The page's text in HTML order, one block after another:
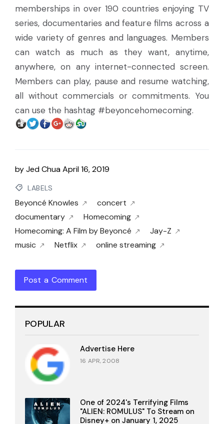
memberships in over 190 countries enjoying TV
series, documentaries and feature films across a
wide variety of genres and languages. Members
can watch as much as they want, anytime,
anywhere, on any internet-connected screen.
Members can play, pause and resume watching,
all without commercials or commitments. You
can use the hashtag #beyoncehomecoming.
byJed ChuaApril 16, 2019
LABELS
Beyoncé Knowles
concert
documentary
Homecoming
Homecoming: A Film by Beyoncé
Jay-Z
music
Netflix online streaming
Post a Comment
POPULAR
Advertise Here
16 APR, 2008
One of 2024's Terrifying Films
"ALIEN: ROMULUS" To Stream on
Disney+ on January 1, 2025